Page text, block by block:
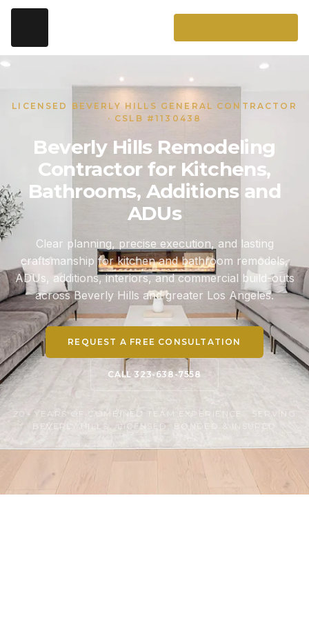
LICENSED BEVERLY HILLS GENERAL CONTRACTOR
· CSLB #1130438
Beverly Hills Remodeling
Contractor for Kitchens,
Bathrooms, Additions and
ADUs
Clear planning, precise execution, and lasting
craftsmanship for kitchen and bathroom remodels,
ADUs, additions, interiors, and commercial build-outs
across Beverly Hills and greater Los Angeles.
REQUEST A FREE CONSULTATION
CALL 323-638-7558
20+ YEARS OF COMBINED TEAM EXPERIENCE · SERVING
BEVERLY HILLS · LICENSED, BONDED & INSURED